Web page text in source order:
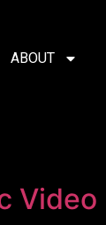
ABOUT
Video